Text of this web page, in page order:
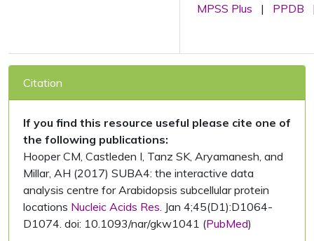
MPSS Plus | PPDB
Citation
If you find this resource useful please cite one of
the following publications:
Hooper CM, Castleden I, Tanz SK, Aryamanesh, and
Millar, AH (2017) SUBA4: the interactive data
analysis centre for Arabidopsis subcellular protein
locations Nucleic Acids Res. Jan 4;45(D1):D1064-
D1074. doi: 10.1093/nar/gkw1041 (PubMed)